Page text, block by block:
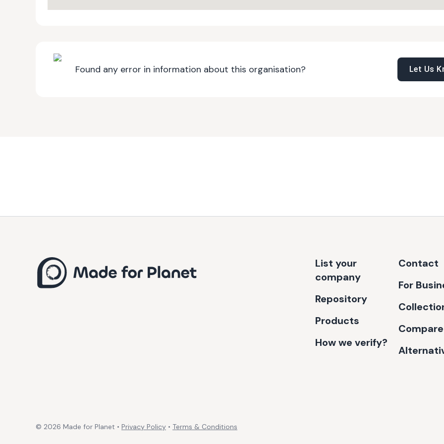
Found any error in information about this organisation? Let Us
List your
company
Repository
Products
How we verify?
Contact
For
Compare
© 2026 Made for Planet • Privacy Policy • Terms & Conditions